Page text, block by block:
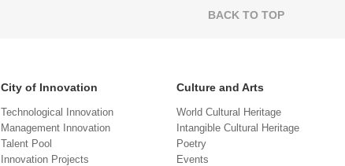
BACK TO TOP
City of Innovation
Technological Innovation
Management Innovation
Talent Pool
Innovation Projects
Culture and Arts
World Cultural Heritage
Intangible Cultural Heritage
Poetry
Events